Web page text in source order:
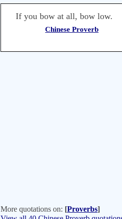
If you bow at all, bow low.
Chinese Proverb
More quotations on: [Proverbs]